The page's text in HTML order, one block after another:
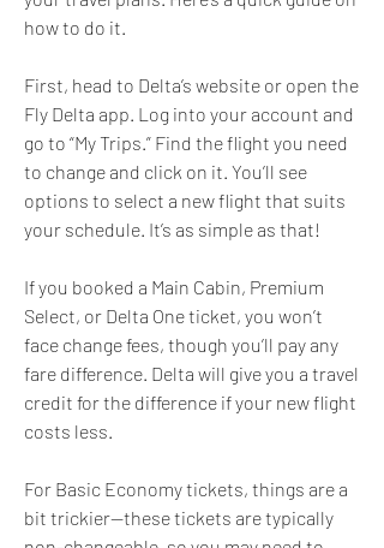
how to do it.
First, head to Delta’s website or open the
Fly Delta app. Log into your account and
go to “My Trips.” Find the flight you need
to change and click on it. You’ll see
options to select a new flight that suits
your schedule. It’s as simple as that!
If you booked a Main Cabin, Premium
Select, or Delta One ticket, you won’t
face change fees, though you’ll pay any
fare difference. Delta will give you a travel
credit for the difference if your new flight
costs less.
For Basic Economy tickets, things are a
bit trickier—these tickets are typically